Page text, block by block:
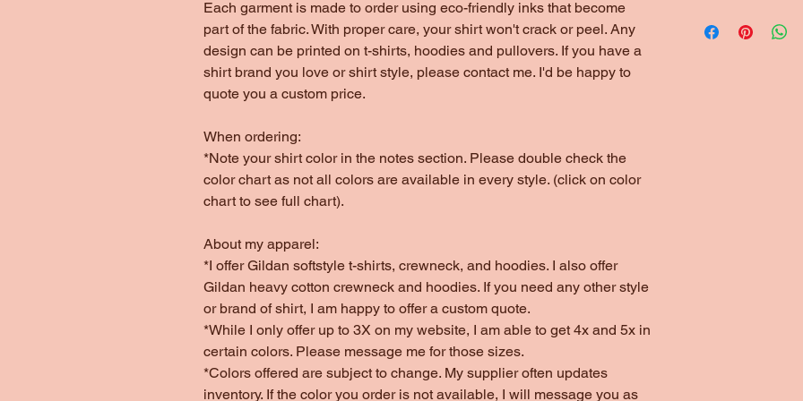
Each garment is made to order using eco-friendly inks that become
part of the fabric. With proper care, your shirt won't crack or peel. Any
design can be printed on t-shirts, hoodies and pullovers. If you have a
shirt brand you love or shirt style, please contact me. I'd be happy to
quote you a custom price.
When ordering:
*Note your shirt color in the notes section. Please double check the
color chart as not all colors are available in every style. (click on color
chart to see full chart).
About my apparel:
*I offer Gildan softstyle t-shirts, crewneck, and hoodies. I also offer
Gildan heavy cotton crewneck and hoodies. If you need any other style
or brand of shirt, I am happy to offer a custom quote.
*While I only offer up to 3X on my website, I am able to get 4x and 5x in
certain colors. Please message me for those sizes.
*Colors offered are subject to change. My supplier often updates
inventory. If the color you order is not available, I will message you as
(unless ordering